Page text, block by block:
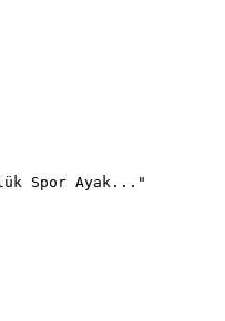
Spor Ayak..."